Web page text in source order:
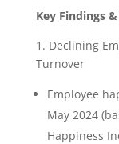
Key Findings
1. Declining
Turnover
Employee
May 2024
Happiness